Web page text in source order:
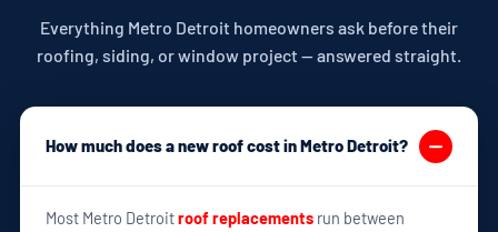
Everything Metro Detroit homeowners ask before their
roofing, siding, or window project — answered straight.
How much does a new roof cost in Metro Detroit?
Most Metro Detroitroof replacements run between